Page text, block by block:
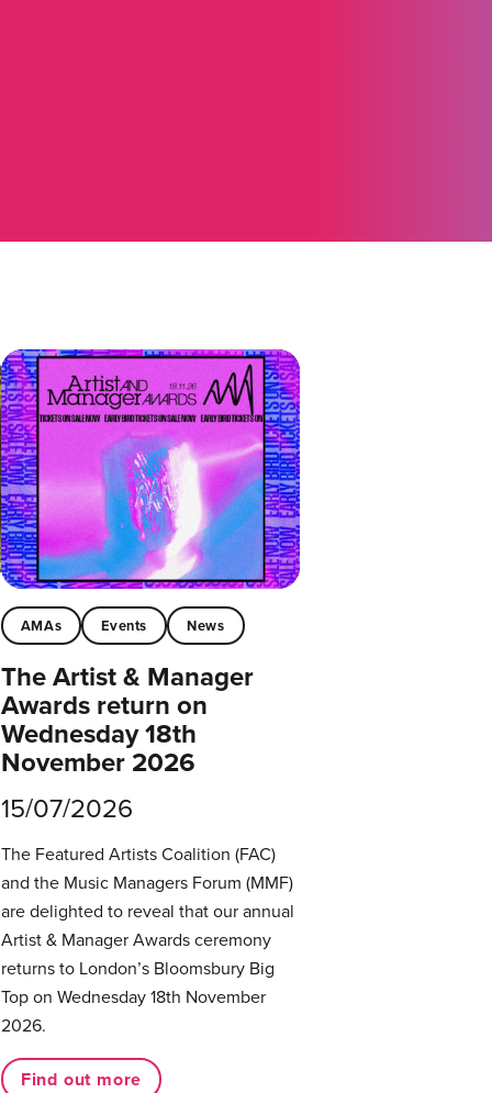
AMAs Events News
The Artist & Manager
Awards return on
Wednesday 18th
November 2026
15/07/2026
The Featured Artists Coalition (FAC)
and the Music Managers Forum (MMF)
are delighted to reveal that our annual
Artist & Manager Awards ceremony
returns to London’s Bloomsbury Big
Top on Wednesday 18th November
2026.
Find out more